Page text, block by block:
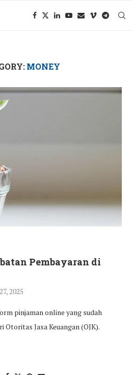
MONEY
Pembayaran di
2025
pinjaman online yang sudah
Jasa Keuangan (OJK).